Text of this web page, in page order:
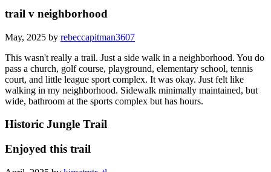
trail v neighborhood
May, 2025 by rebeccapitman3607
This wasn't really a trail. Just a side walk in a neighborhood. You do
pass a church, golf course, playground, elementary school, tennis
court, and little league sport complex. It was okay. Just felt like
walking in my neighborhood. Sidewalk minimally maintained, but
wide, bathroom at the sports complex but has hours.
Historic Jungle Trail
Enjoyed this trail